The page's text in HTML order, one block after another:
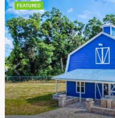
FEATURED